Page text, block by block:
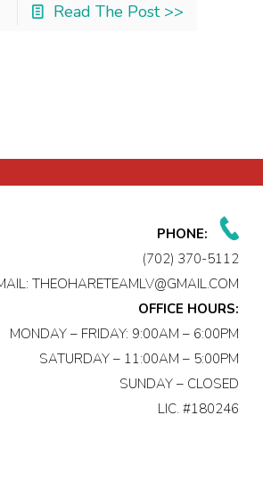
Read The Post >>
PHONE:
(702) 370-5112
THEOHARETEAMLV@GMAIL.COM
OFFICE HOURS:
MONDAY – FRIDAY: 9:00AM – 6:00PM
SATURDAY – 11:00AM – 5:00PM
SUNDAY – CLOSED
LIC. #180246